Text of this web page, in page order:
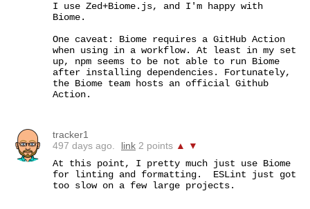
I use Zed+Biome.js, and I'm happy with
Biome.
One caveat: Biome requires a GitHub Action
when using in a workflow. At least in my set
up, npm seems to be not able to run Biome
after installing dependencies. Fortunately,
the Biome team hosts an official Github
Action.
tracker1
497 days ago.
link 2 points ▲
▼
At this point, I pretty much just use Biome
for linting and formatting.  ESLint just got
too slow on a few large projects.